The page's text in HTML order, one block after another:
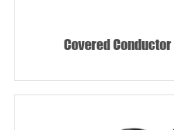
Covered Conductor